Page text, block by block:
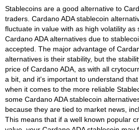
Stablecoins are a good alternative to
traders. Cardano ADA stablecoin
fluctuate in value with as high volatility as
Cardano ADA alternatives due to
accepted. The major advantage of
alternatives is their stability, but the
price of Cardano ADA, as with all
a bit, and it's important to understand
when it comes to the more reliable
some Cardano ADA stablecoin
because they are tied to market news,
This means that if a well known popular